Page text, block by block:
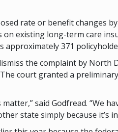
rate or benefit changes
existing long-term care
approximately 371
the complaint by North
court granted a
said Godfread. “We
state simply because it’s